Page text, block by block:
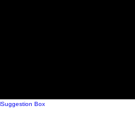
Suggestion Box